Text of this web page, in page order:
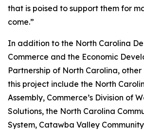
that is poised to support them for
come.”
In addition to the North Carolina
Commerce and the Economic
Partnership of North Carolina,
this project include the North
Assembly, Commerce’s Division of
Solutions, the North Carolina
System, Catawba Valley